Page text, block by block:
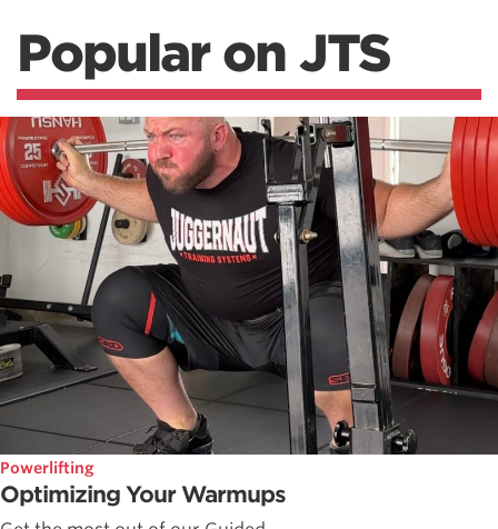
Popular on JTS
Powerlifting
Optimizing Your Warmups